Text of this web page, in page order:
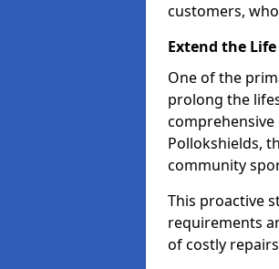
customers,
Extend the
One of the
prolong the
Pollokshields,
community
This proactive
requirements
of costly